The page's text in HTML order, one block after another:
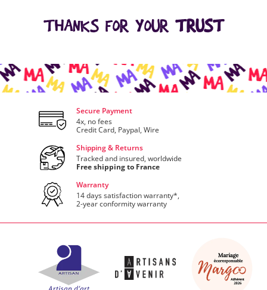
THANKS FOR YOUR TRUST
Secure Payment
4x, no fees
Credit Card, Paypal, Wire
Shipping & Returns
Tracked and insured, worldwide
Free shipping to France
Warranty
14 days satisfaction warranty*,
2-year conformity warranty